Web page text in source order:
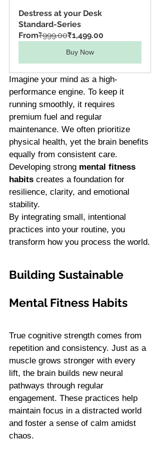
Destress at your Desk
Standard-Series
From₹999.00₹1,499.00
Buy Now
Imagine your mind as a high-
performance engine. To keep it
running smoothly, it requires
premium fuel and regular
maintenance. We often prioritize
physical health, yet the brain benefits
equally from consistent care.
Developing strong mental fitness
habits creates a foundation for
resilience, clarity, and emotional
stability.
By integrating small, intentional
practices into your routine, you
transform how you process the world.
Building Sustainable
Mental Fitness Habits
True cognitive strength comes from
repetition and consistency. Just as a
muscle grows stronger with every
lift, the brain builds new neural
pathways through regular
engagement. These practices help
maintain focus in a distracted world
and foster a sense of calm amidst
chaos.